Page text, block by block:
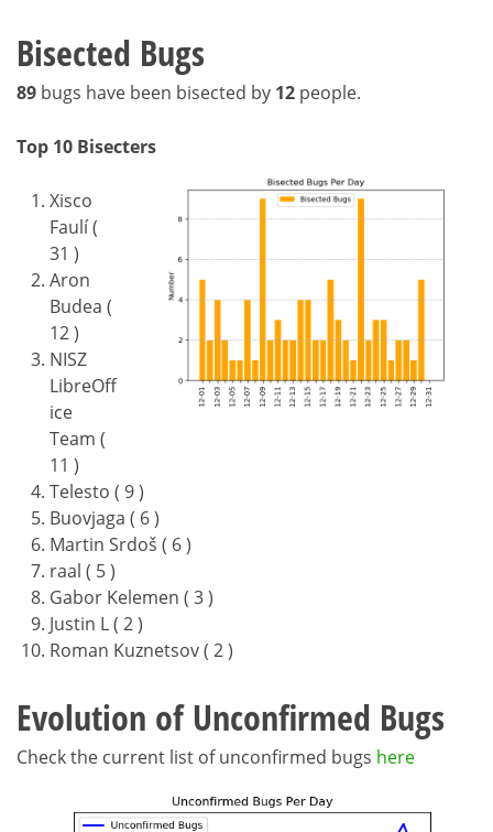
Bisected Bugs
89 bugs have been bisected by 12 people.
Top 10 Bisecters
Xisco
Faulí (
31 )
Aron
Budea (
12 )
NISZ
LibreOff
ice
Team (
11 )
Telesto ( 9 )
Buovjaga ( 6 )
Martin Srdoš ( 6 )
raal ( 5 )
Gabor Kelemen ( 3 )
Justin L ( 2 )
Roman Kuznetsov ( 2 )
Evolution of Unconfirmed Bugs
Check the current list of unconfirmed bugs here